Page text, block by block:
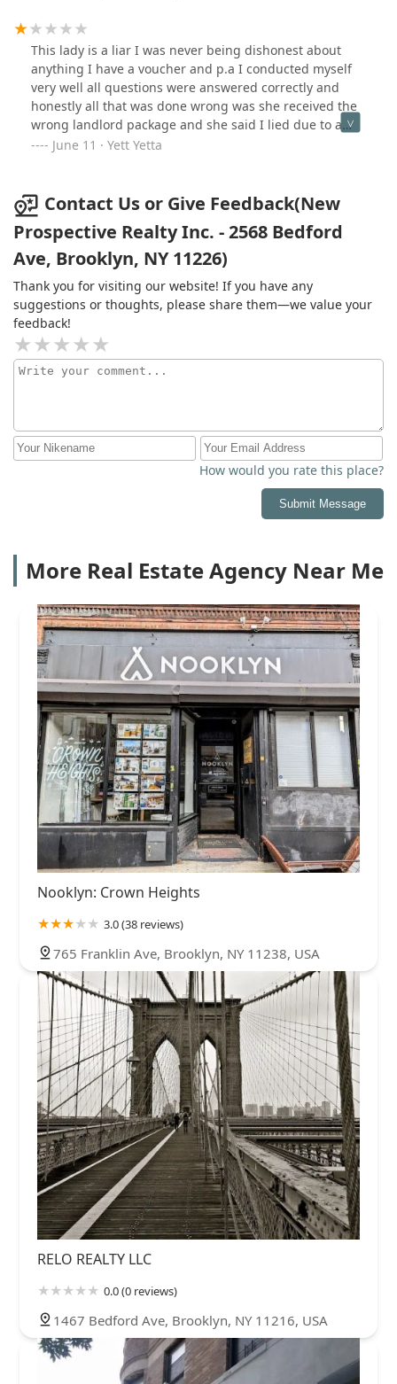
showed up in every situation make great decision I love
you my dear thanks for making me and my family's
became a homeowner we or very comfortably into how
were new home🙌👏
This lady is a liar I was never being dishonest about
anything I have a voucher and p.a I conducted myself
very well all questions were answered correctly and
honestly all that was done wrong was she received the
wrong landlord package and she said I lied due to a
case worker mistake she blocked me and still did not
had to take blame even after she spoke to section 8 and
she lied to them to saying she will see if the landlord
will work with me the landlord said that's they both
husband and wife will work with me Frederick said No
she is a liar and why did she stop working for HL
residential
June 11 · Yett Yetta
Contact Us or Give Feedback(New
Prospective Realty Inc. - 2568 Bedford
Ave, Brooklyn, NY 11226)
Thank you for visiting our website! If you have any
suggestions or thoughts, please share them—we value your
feedback!
How would you rate this place?
Submit Message
More Real Estate Agency Near Me
Nooklyn: Crown Heights
3.0 (38 reviews)
765 Franklin Ave, Brooklyn, NY 11238, USA
RELO REALTY LLC
0.0 (0 reviews)
1467 Bedford Ave, Brooklyn, NY 11216, USA